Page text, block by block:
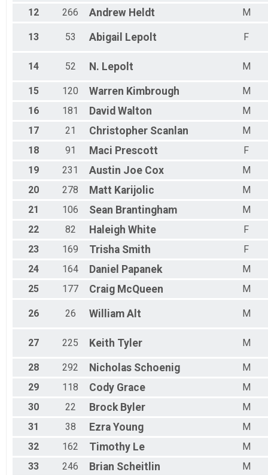
12
266 Andrew Heldt M
13 53 Abigail Lepolt F
14 52 N. Lepolt M
15 120 Warren Kimbrough
M
16
181 David Walton
M
17
21 Christopher Scanlan
M
18
91 Maci Prescott
F
19
231 Austin Joe Cox
M
20
278 Matt Karijolic
M
21
106 Sean Brantingham
M
22
82 Haleigh White
F
23
169 Trisha Smith
F
24
164 Daniel Papanek
M
25
177 Craig McQueen M
26 26 William Alt M
27 225 Keith Tyler M
28 292 Nicholas Schoenig
M
29
118 Cody Grace
M
30
22 Brock Byler
M
31
38 Ezra Young
M
32
162 Timothy Le
M
33
246 Brian Scheitlin
M